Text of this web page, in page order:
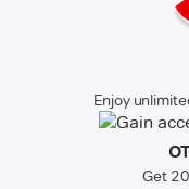
Enjoy
Get